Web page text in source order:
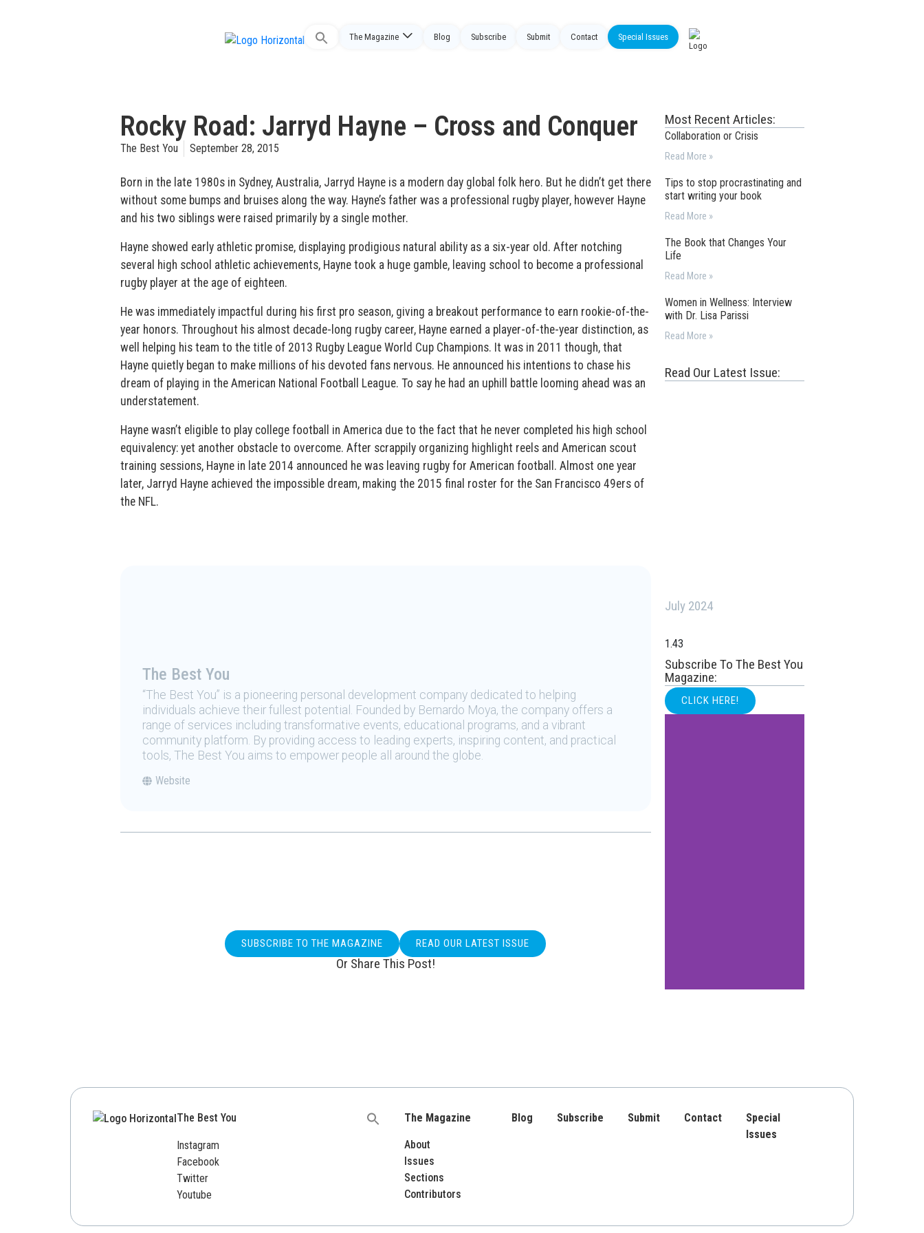
Search
The Magazine Blog Subscribe Submit Contact Special Issues
Rocky Road: Jarryd Hayne – Cross and Conquer
The Best You September 28, 2015
Born in the late 1980s in Sydney, Australia, Jarryd Hayne is a modern day global folk hero. But he didn’t get there
without some bumps and bruises along the way. Hayne’s father was a professional rugby player, however Hayne
and his two siblings were raised primarily by a single mother.
Hayne showed early athletic promise, displaying prodigious natural ability as a six-year old. After notching
several high school athletic achievements, Hayne took a huge gamble, leaving school to become a professional
rugby player at the age of eighteen.
He was immediately impactful during his first pro season, giving a breakout performance to earn rookie-of-the-
year honors. Throughout his almost decade-long rugby career, Hayne earned a player-of-the-year distinction, as
well helping his team to the title of 2013 Rugby League World Cup Champions. It was in 2011 though, that
Hayne quietly began to make millions of his devoted fans nervous. He announced his intentions to chase his
dream of playing in the American National Football League. To say he had an uphill battle looming ahead was an
understatement.
Hayne wasn’t eligible to play college football in America due to the fact that he never completed his high school
equivalency: yet another obstacle to overcome. After scrappily organizing highlight reels and American scout
training sessions, Hayne in late 2014 announced he was leaving rugby for American football. Almost one year
later, Jarryd Hayne achieved the impossible dream, making the 2015 final roster for the San Francisco 49ers of
the NFL.
The Best You
“The Best You” is a pioneering personal development company dedicated to helping
individuals achieve their fullest potential. Founded by Bernardo Moya, the company offers a
range of services including transformative events, educational programs, and a vibrant
community platform. By providing access to leading experts, inspiring content, and practical
tools, The Best You aims to empower people all around the globe.
Website
SUBSCRIBE TO THE MAGAZINE READ OUR LATEST ISSUE
Or Share This Post!
Most Recent Articles:
Collaboration or Crisis
Read More »
Tips to stop procrastinating and
start writing your book
Read More »
The Book that Changes Your
Life
Read More »
Women in Wellness: Interview
with Dr. Lisa Parissi
Read More »
Read Our Latest Issue:
July 2024
Subscribe To The Best You
Magazine:
CLICK HERE!
The Best You
Instagram
Facebook
Twitter
Youtube
Search
The Magazine
About
Issues
Sections
Contributors
Blog Subscribe Submit Contact
Special
Issues